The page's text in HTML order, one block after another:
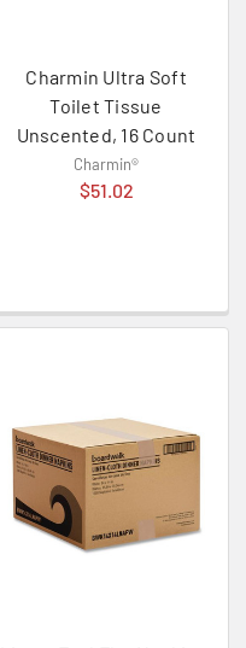
Charmin Ultra Soft
Toilet Tissue
Unscented, 16 Count
Charmin®
$51.02